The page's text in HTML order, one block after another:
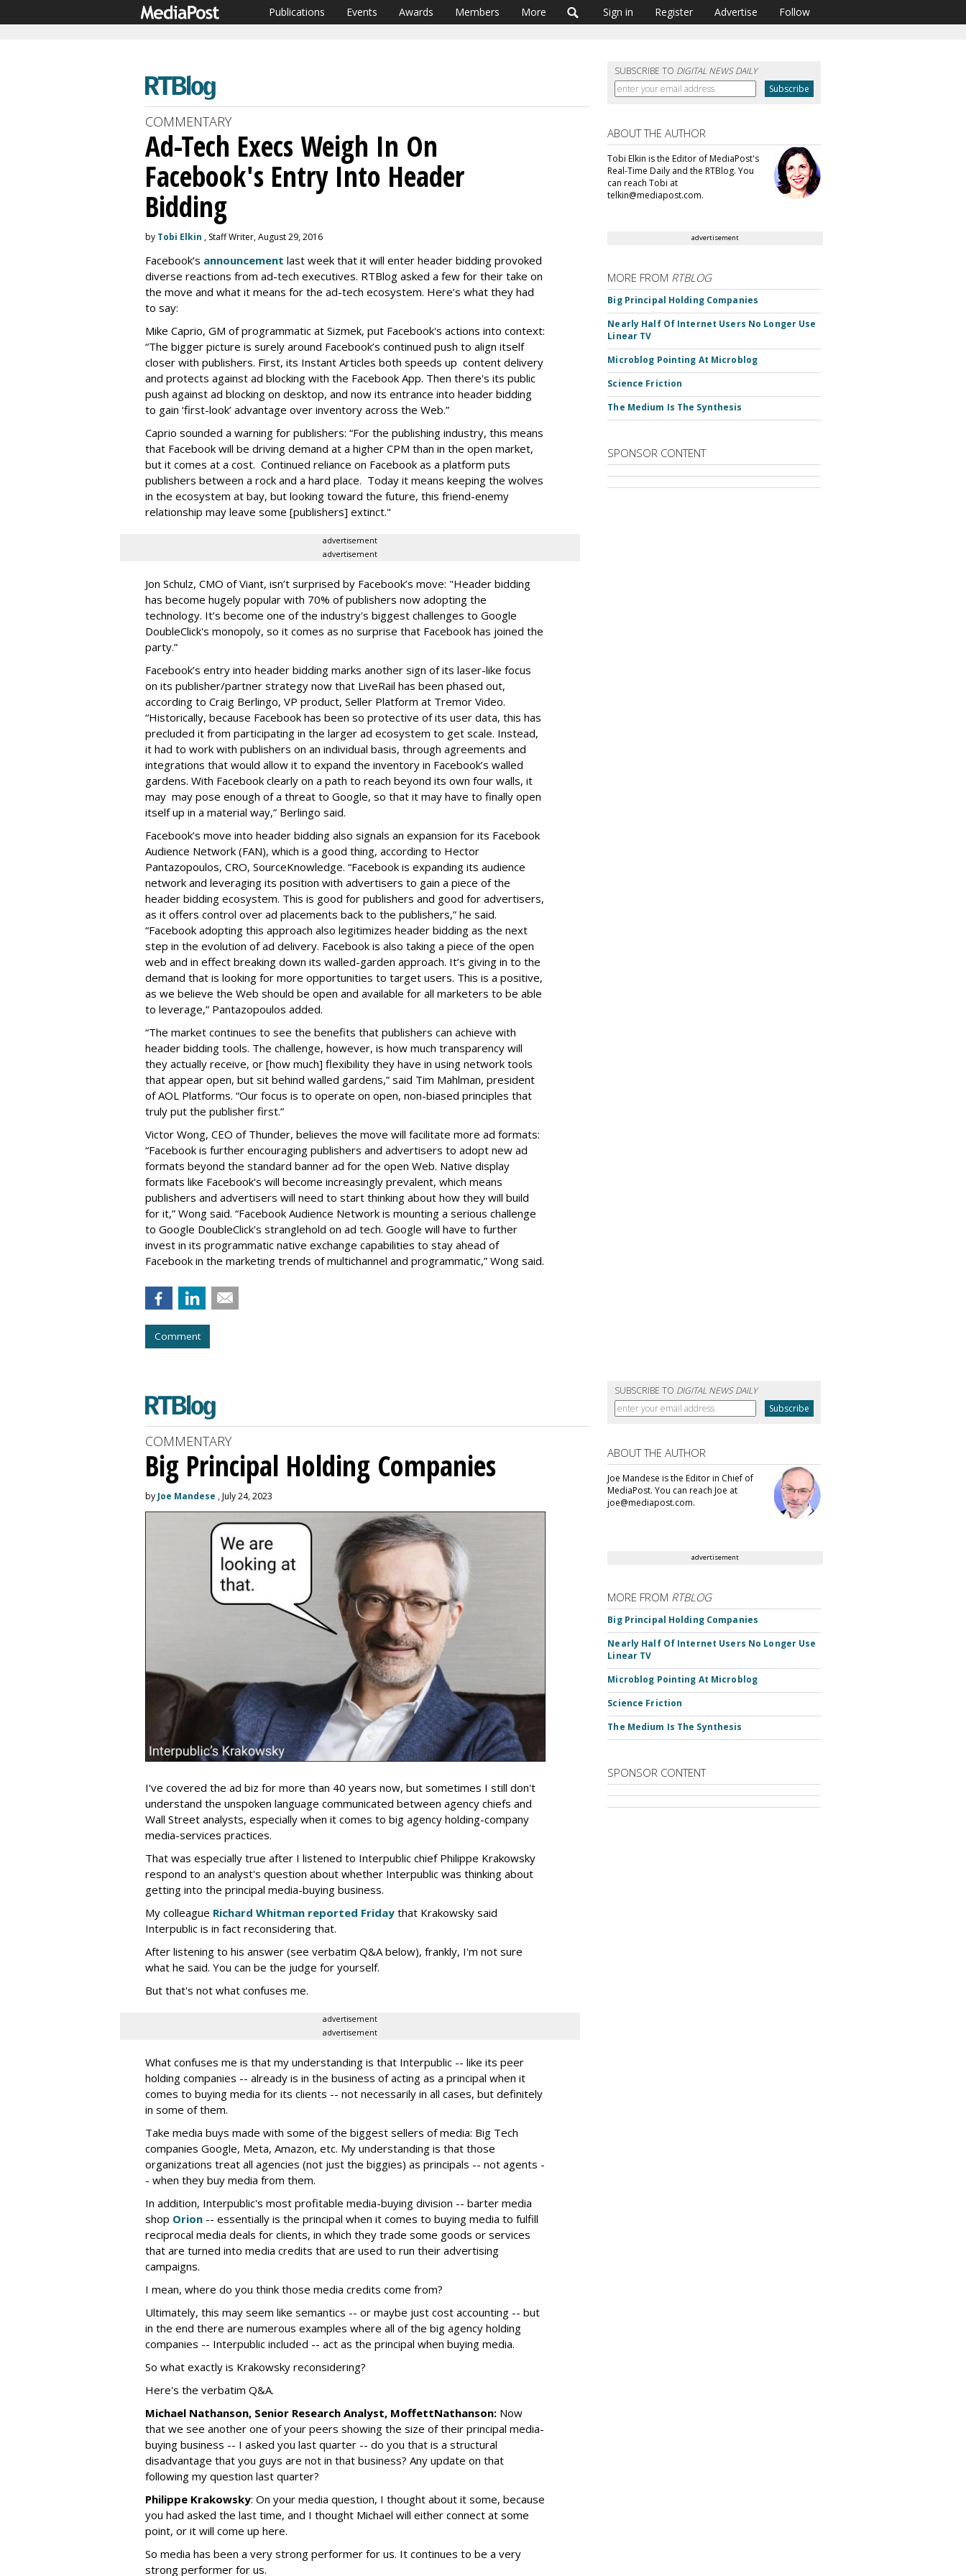
Publications Events Awards Members More Sign in Register Advertise Follow
SUBSCRIBE TO DIGITAL NEWS DAILY
COMMENTARY
Ad-Tech Execs Weigh In On
Facebook's Entry Into Header
Bidding
by Tobi Elkin , Staff Writer, August 29, 2016
Facebook’s announcement last week that it will enter header bidding provoked
diverse reactions from ad-tech executives. RTBlog asked a few for their take on
the move and what it means for the ad-tech ecosystem. Here’s what they had
to say:
Mike Caprio, GM of programmatic at Sizmek, put Facebook's actions into context:
“The bigger picture is surely around Facebook’s continued push to align itself
closer with publishers. First, its Instant Articles both speeds up content delivery
and protects against ad blocking with the Facebook App. Then there's its public
push against ad blocking on desktop, and now its entrance into header bidding
to gain ‘first-look’ advantage over inventory across the Web.”
Caprio sounded a warning for publishers: “For the publishing industry, this means
that Facebook will be driving demand at a higher CPM than in the open market,
but it comes at a cost. Continued reliance on Facebook as a platform puts
publishers between a rock and a hard place. Today it means keeping the wolves
in the ecosystem at bay, but looking toward the future, this friend-enemy
relationship may leave some [publishers] extinct."
advertisement
advertisement
Jon Schulz, CMO of Viant, isn’t surprised by Facebook’s move: "Header bidding
has become hugely popular with 70% of publishers now adopting the
technology. It’s become one of the industry's biggest challenges to Google
DoubleClick's monopoly, so it comes as no surprise that Facebook has joined the
party.”
Facebook’s entry into header bidding marks another sign of its laser-like focus
on its publisher/partner strategy now that LiveRail has been phased out,
according to Craig Berlingo, VP product, Seller Platform at Tremor Video.
“Historically, because Facebook has been so protective of its user data, this has
precluded it from participating in the larger ad ecosystem to get scale. Instead,
it had to work with publishers on an individual basis, through agreements and
integrations that would allow it to expand the inventory in Facebook’s walled
gardens. With Facebook clearly on a path to reach beyond its own four walls, it
may may pose enough of a threat to Google, so that it may have to finally open
itself up in a material way,” Berlingo said.
Facebook’s move into header bidding also signals an expansion for its Facebook
Audience Network (FAN), which is a good thing, according to Hector
Pantazopoulos, CRO, SourceKnowledge. “Facebook is expanding its audience
network and leveraging its position with advertisers to gain a piece of the
header bidding ecosystem. This is good for publishers and good for advertisers,
as it offers control over ad placements back to the publishers,” he said.
“Facebook adopting this approach also legitimizes header bidding as the next
step in the evolution of ad delivery. Facebook is also taking a piece of the open
web and in effect breaking down its walled-garden approach. It’s giving in to the
demand that is looking for more opportunities to target users. This is a positive,
as we believe the Web should be open and available for all marketers to be able
to leverage,” Pantazopoulos added.
“The market continues to see the benefits that publishers can achieve with
header bidding tools. The challenge, however, is how much transparency will
they actually receive, or [how much] flexibility they have in using network tools
that appear open, but sit behind walled gardens,” said Tim Mahlman, president
of AOL Platforms. “Our focus is to operate on open, non-biased principles that
truly put the publisher first.”
Victor Wong, CEO of Thunder, believes the move will facilitate more ad formats:
“Facebook is further encouraging publishers and advertisers to adopt new ad
formats beyond the standard banner ad for the open Web. Native display
formats like Facebook's will become increasingly prevalent, which means
publishers and advertisers will need to start thinking about how they will build
for it,” Wong said. “Facebook Audience Network is mounting a serious challenge
to Google DoubleClick's stranglehold on ad tech. Google will have to further
invest in its programmatic native exchange capabilities to stay ahead of
Facebook in the marketing trends of multichannel and programmatic,” Wong said.
Comment
ABOUT THE AUTHOR
Tobi Elkin is the Editor of MediaPost's
Real-Time Daily and the RTBlog. You
can reach Tobi at
telkin@mediapost.com.
advertisement
MORE FROM RTBLOG
Big Principal Holding Companies
Nearly Half Of Internet Users No Longer Use
Linear TV
Microblog Pointing At Microblog
Science Friction
The Medium Is The Synthesis
SPONSOR CONTENT
SUBSCRIBE TO DIGITAL NEWS DAILY
COMMENTARY
Big Principal Holding Companies
by Joe Mandese , July 24, 2023
I've covered the ad biz for more than 40 years now, but sometimes I still don't
understand the unspoken language communicated between agency chiefs and
Wall Street analysts, especially when it comes to big agency holding-company
media-services practices.
That was especially true after I listened to Interpublic chief Philippe Krakowsky
respond to an analyst's question about whether Interpublic was thinking about
getting into the principal media-buying business.
My colleague Richard Whitman reported Friday that Krakowsky said
Interpublic is in fact reconsidering that.
After listening to his answer (see verbatim Q&A below), frankly, I'm not sure
what he said. You can be the judge for yourself.
But that's not what confuses me.
advertisement
advertisement
What confuses me is that my understanding is that Interpublic -- like its peer
holding companies -- already is in the business of acting as a principal when it
comes to buying media for its clients -- not necessarily in all cases, but definitely
in some of them.
Take media buys made with some of the biggest sellers of media: Big Tech
companies Google, Meta, Amazon, etc. My understanding is that those
organizations treat all agencies (not just the biggies) as principals -- not agents -
- when they buy media from them.
In addition, Interpublic's most profitable media-buying division -- barter media
shop Orion -- essentially is the principal when it comes to buying media to fulfill
reciprocal media deals for clients, in which they trade some goods or services
that are turned into media credits that are used to run their advertising
campaigns.
I mean, where do you think those media credits come from?
Ultimately, this may seem like semantics -- or maybe just cost accounting -- but
in the end there are numerous examples where all of the big agency holding
companies -- Interpublic included -- act as the principal when buying media.
So what exactly is Krakowsky reconsidering?
Here's the verbatim Q&A.
Michael Nathanson, Senior Research Analyst, MoffettNathanson: Now
that we see another one of your peers showing the size of their principal media-
buying business -- I asked you last quarter -- do you that is a structural
disadvantage that you guys are not in that business? Any update on that
following my question last quarter?
Philippe Krakowsky: On your media question, I thought about it some, because
you had asked the last time, and I thought Michael will either connect at some
point, or it will come up here.
So media has been a very strong performer for us. It continues to be a very
strong performer for us.
ABOUT THE AUTHOR
Joe Mandese is the Editor in Chief of
MediaPost. You can reach Joe at
joe@mediapost.com.
advertisement
MORE FROM RTBLOG
Big Principal Holding Companies
Nearly Half Of Internet Users No Longer Use
Linear TV
Microblog Pointing At Microblog
Science Friction
The Medium Is The Synthesis
SPONSOR CONTENT